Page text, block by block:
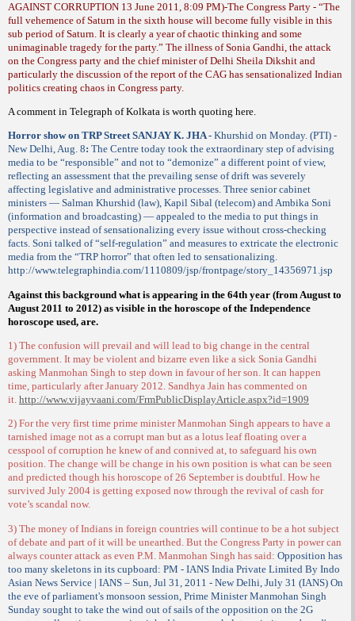
AGAINST CORRUPTION 13 June 2011, 8:09 PM)-The Congress Party - “The
full vehemence of Saturn in the sixth house will become fully visible in this
sub period of Saturn. It is clearly a year of chaotic thinking and some
unimaginable tragedy for the party.” The illness of Sonia Gandhi, the attack
on the Congress party and the chief minister of Delhi Sheila Dikshit and
particularly the discussion of the report of the CAG has sensationalized Indian
politics creating chaos in Congress party.
A comment in Telegraph of Kolkata is worth quoting here.
Horror show on TRP Street SANJAY K. JHA - Khurshid on Monday. (PTI) -
New Delhi, Aug. 8: The Centre today took the extraordinary step of advising
media to be “responsible” and not to “demonize” a different point of view,
reflecting an assessment that the prevailing sense of drift was severely
affecting legislative and administrative processes. Three senior cabinet
ministers — Salman Khurshid (law), Kapil Sibal (telecom) and Ambika Soni
(information and broadcasting) — appealed to the media to put things in
perspective instead of sensationalizing every issue without cross-checking
facts. Soni talked of “self-regulation” and measures to extricate the electronic
media from the “TRP horror” that often led to sensationalizing.
http://www.telegraphindia.com/1110809/jsp/frontpage/story_14356971.jsp
Against this background what is appearing in the 64th year (from August to
August 2011 to 2012) as visible in the horoscope of the Independence
horoscope used, are.
1) The confusion will prevail and will lead to big change in the central
government. It may be violent and bizarre even like a sick Sonia Gandhi
asking Manmohan Singh to step down in favour of her son. It can happen
time, particularly after January 2012. Sandhya Jain has commented on
it. http://www.vijayvaani.com/FrmPublicDisplayArticle.aspx?id=1909
2) For the very first time prime minister Manmohan Singh appears to have a
tarnished image not as a corrupt man but as a lotus leaf floating over a
cesspool of corruption he knew of and connived at, to safeguard his own
position. The change will be change in his own position is what can be seen
and predicted though his horoscope of 26 September is doubtful. How he
survived July 2004 is getting exposed now through the revival of cash for
vote’s scandal now.
3) The money of Indians in foreign countries will continue to be a hot subject
of debate and part of it will be unearthed. But the Congress Party in power can
always counter attack as even P.M. Manmohan Singh has said: Opposition has
too many skeletons in its cupboard: PM - IANS India Private Limited By Indo
Asian News Service | IANS – Sun, Jul 31, 2011 - New Delhi, July 31 (IANS) On
the eve of parliament's monsoon session, Prime Minister Manmohan Singh
Sunday sought to take the wind out of sails of the opposition on the 2G